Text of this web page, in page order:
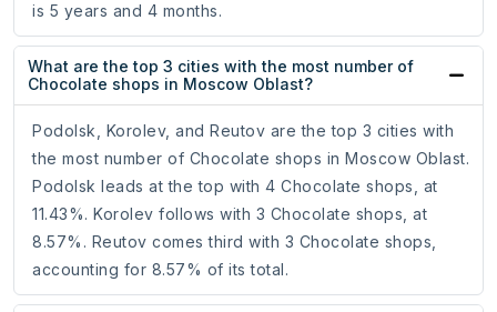
is 5 years and 4 months.
What are the top 3 cities with the most number of
Chocolate shops in Moscow Oblast?
Podolsk, Korolev, and Reutov are the top 3 cities with
the most number of Chocolate shops in Moscow Oblast.
Podolsk leads at the top with 4 Chocolate shops, at
11.43%. Korolev follows with 3 Chocolate shops, at
8.57%. Reutov comes third with 3 Chocolate shops,
accounting for 8.57% of its total.